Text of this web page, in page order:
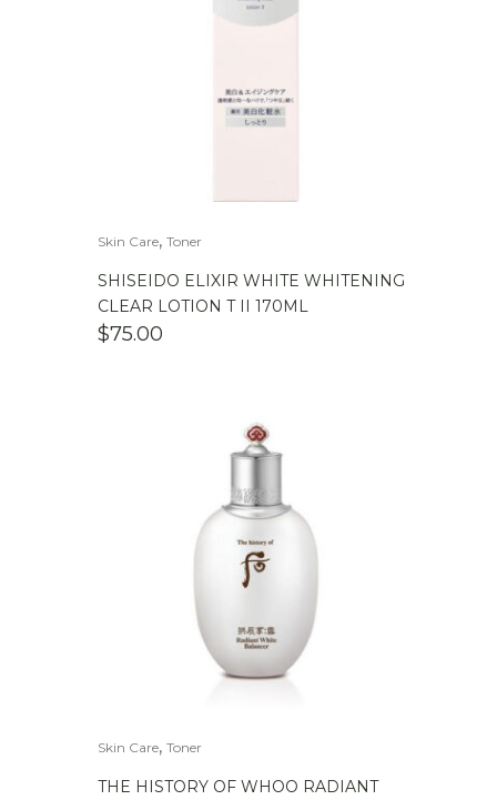
Skin Care, Toner
SHISEIDO ELIXIR WHITE WHITENING
CLEAR LOTION T II 170ML
$75.00
Skin Care, Toner
THE HISTORY OF WHOO RADIANT